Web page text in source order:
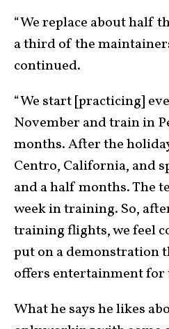
“We replace about half
a third of the
continued.
“We start [practicing]
November and train in
months. After the
Centro, California, and
and a half months. The
week in training. So,
training flights, we feel
put on a demonstration
offers entertainment for
What he says he likes